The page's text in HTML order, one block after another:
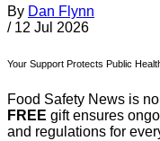
By Dan Flynn
/ 12 Jul 2026
Your Support Protects Public
Food Safety News is
FREE gift ensures
and regulations for